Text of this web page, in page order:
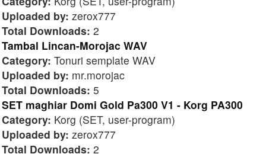
Uploaded by: zerox777
Total Downloads: 2
Tambal Lincan-Morojac WAV
Category: Tonuri semplate WAV
Uploaded by: mr.morojac
Total Downloads: 5
SET maghiar Domi Gold Pa300 V1 - Korg PA300
Category: Korg (SET, user-program)
Uploaded by: zerox777
Total Downloads: 2